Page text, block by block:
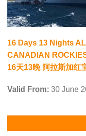
16 Days 13 Nights
CANADIAN
16天13晚 阿拉斯加红
Valid From: 30 June